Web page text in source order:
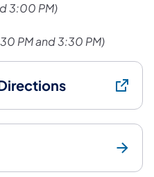
3:00 PM)
PM and 3:30 PM)